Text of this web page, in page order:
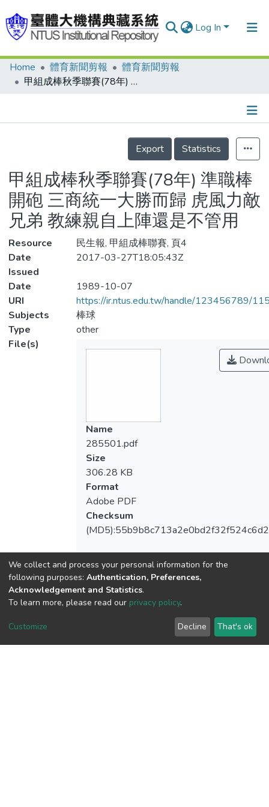
Log In
Communities & Collections
Statistics
Home 體育新聞剪報
體育新聞剪報
甲組成棒秋季聯賽(78年) 準職棒開砲 三商統一大勝而歸 虎風力敵兄弟 教練親自上陣還是不管用
Details
Export
Statistics
甲組成棒秋季聯賽(78年) 準職棒
開砲 三商統一大勝而歸 虎風力敵
兄弟 教練親自上陣還是不管用
Resource
民生報, 甲組成棒聯賽, 頁4
Date
Issued
2017-03-27T18:05:43Z
Date
1989-10-07
URI
https://ir.ntus.edu.tw/handle/123456789/
Subjects
棒球
Type
other
File(s)
Name
285501.pdf
Size
306.28 KB
Format
Adobe PDF
Checksum
View metrics
We collect and process your personal information for the
following purposes: Authentication, Preferences,
Acknowledgement and Statistics.
To learn more, please read our privacy policy.
Customize Decline That's ok